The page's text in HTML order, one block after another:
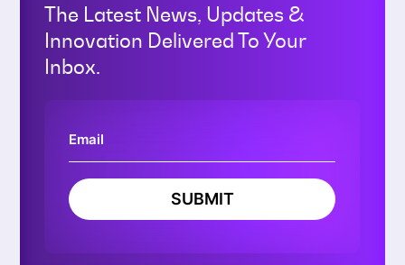
The Latest News, Updates &
Innovation Delivered To Your
Inbox.
SUBMIT